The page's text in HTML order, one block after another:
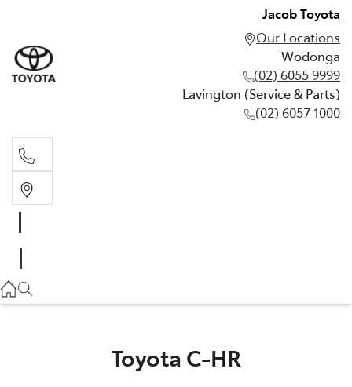
Jacob Toyota
Our Locations
Wodonga
(02) 6055 9999
Lavington (Service & Parts)
(02) 6057 1000
(02) 6057 1000
Toyota C-HR